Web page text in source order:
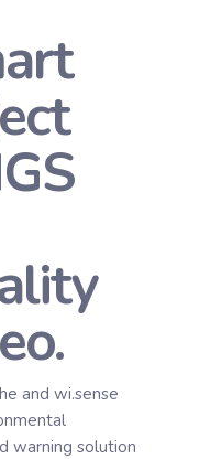
and wi.sense
warning solution